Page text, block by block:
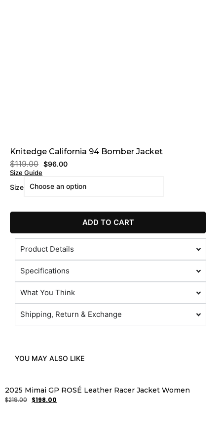
Knitedge California 94 Bomber Jacket
$119.00 $96.00
Size Guide
Size
ADD TO CART
Product Details
Specifications
What You Think
Shipping, Return & Exchange
YOU MAY ALSO LIKE
2025 Mimai GP ROSÉ Leather Racer Jacket Women
$219.00 $198.00